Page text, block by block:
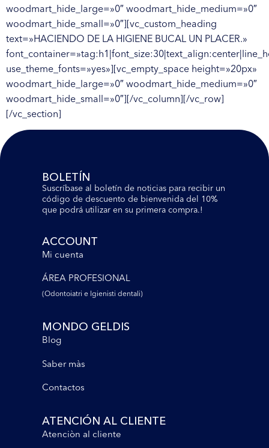
woodmart_hide_large=»0″ woodmart_hide_medium=»0″
woodmart_hide_small=»0″][vc_custom_heading
text=»HACIENDO DE LA HIGIENE BUCAL UN PLACER.»
use_theme_fonts=»yes»][vc_empty_space height=»20px»
woodmart_hide_large=»0″ woodmart_hide_medium=»0″
woodmart_hide_small=»0″][/vc_column][/vc_row]
[/vc_section]
BOLETÍN
Suscríbase al boletín de noticias para recibir un
código de descuento de bienvenida del 10%
que podrá utilizar en su primera compra.!
ACCOUNT
Mi cuenta
ÁREA PROFESIONAL
(Odontoiatri e lgienisti dentali)
MONDO GELDIS
Blog
Saber màs
Contactos
ATENCIÓN AL CLIENTE
Atenciòn al cliente